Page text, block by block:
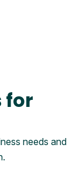
for
needs and